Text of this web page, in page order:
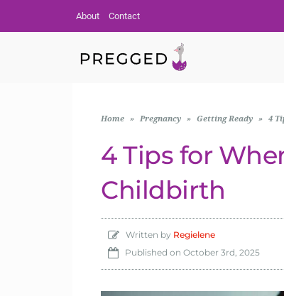
About
Contact
Home » Pregnancy » Getting Ready » 4
4 Tips for
Childbirth
Written by Regielene
Published on October 3rd, 2025